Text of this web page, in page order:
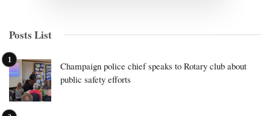
Posts List
Champaign police chief speaks to Rotary club about
public safety efforts